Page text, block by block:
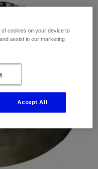
of cookies on your device to
assist in our marketing
Accept All